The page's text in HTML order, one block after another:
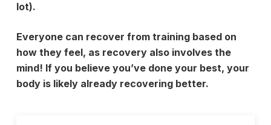
lot).
Everyone can recover from training based on
how they feel, as recovery also involves the
mind! If you believe you’ve done your best, your
body is likely already recovering better.